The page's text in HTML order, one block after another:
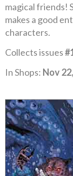
magical friends!
makes a good
characters.
Collects issues
In Shops: Nov